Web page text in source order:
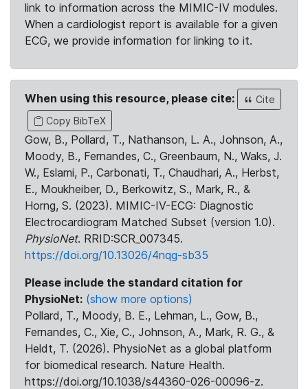
link to information across the MIMIC-IV modules.
When a cardiologist report is available for a given
ECG, we provide information for linking to it.
When using this resource, please cite:
Cite
Copy BibTeX
Gow, B., Pollard, T., Nathanson, L. A., Johnson, A.,
Moody, B., Fernandes, C., Greenbaum, N., Waks, J.
W., Eslami, P., Carbonati, T., Chaudhari, A., Herbst,
E., Moukheiber, D., Berkowitz, S., Mark, R., &
Horng, S. (2023). MIMIC-IV-ECG: Diagnostic
Electrocardiogram Matched Subset (version 1.0).
PhysioNet. RRID:SCR_007345.
https://doi.org/10.13026/4nqg-sb35
Please include the standard citation for
PhysioNet: (show more options)
Pollard, T., Moody, B. E., Lehman, L., Gow, B.,
Fernandes, C., Xie, C., Johnson, A., Mark, R. G., &
Heldt, T. (2026). PhysioNet as a global platform
for biomedical research. Nature Health.
https://doi.org/10.1038/s44360-026-00096-z.